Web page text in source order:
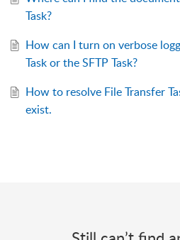
Task?
How can I turn on verbose
Task or the SFTP Task?
How to resolve File Transfer
exist.